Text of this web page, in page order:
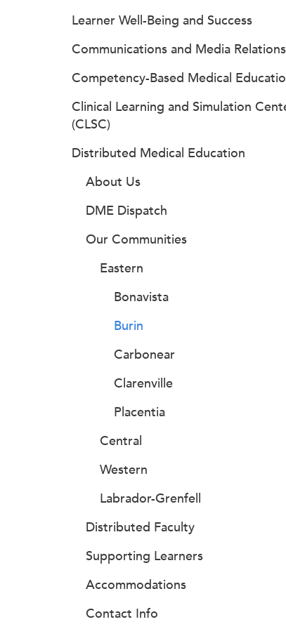
Learner Well-Being and Success
Communications and Media Relations
Competency-Based Medical
Clinical Learning and Simulation
(CLSC)
Distributed Medical Education
About Us
DME Dispatch
Our Communities
Eastern
Bonavista
Burin
Carbonear
Clarenville
Placentia
Central
Western
Labrador-Grenfell
Distributed Faculty
Supporting Learners
Accommodations
Contact Info